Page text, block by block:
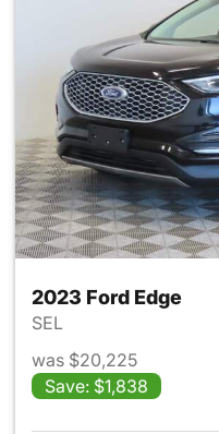
2023 Ford Edge
SEL
was $20,225
Save: $1,838